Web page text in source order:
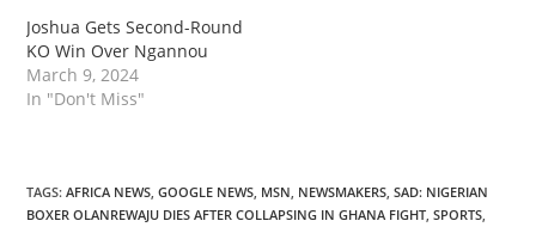
Joshua Gets Second-Round
KO Win Over Ngannou
March 9, 2024
In "Don't Miss"
TAGS:AFRICA NEWS, GOOGLE NEWS, MSN, NEWSMAKERS, SAD: NIGERIAN
BOXER OLANREWAJU DIES AFTER COLLAPSING IN GHANA FIGHT, SPORTS,